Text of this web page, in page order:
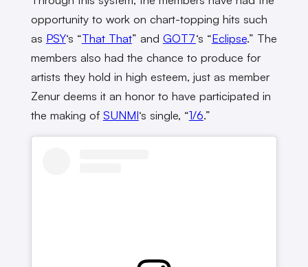
opportunity to work on chart-topping hits such
as PSY‘s “That That” and GOT7‘s “Eclipse.” The
members also had the chance to produce for
artists they hold in high esteem, just as member
Zenur deems it an honor to have participated in
the making of SUNMI‘s single, “1/6.”